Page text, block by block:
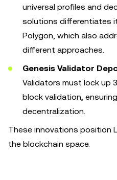
universal profiles and
solutions differentiates
Polygon, which also
different approaches.
Genesis Validator
Validators must lock up
block validation,
decentralization.
These innovations position
the blockchain space.